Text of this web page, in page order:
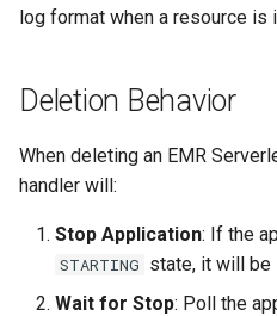
log format when a resource is
Deletion Behavior
When deleting an EMR
handler will:
Stop Application: If the
STARTING state, it will
Wait for Stop: Poll the